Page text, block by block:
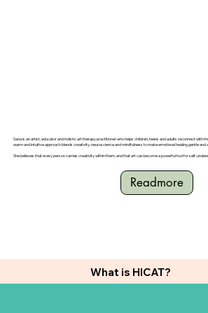
Sana is an artist, educator and holistic art therapy practitioner who helps children, teens and adults reconnect with
warm and intuitive approach blends creativity, neuroscience and mindfulness to make emotional healing gentle and
She believes that every person carries creativity within them, and that art can become a powerful tool for self-
Readmore
What is HICAT?